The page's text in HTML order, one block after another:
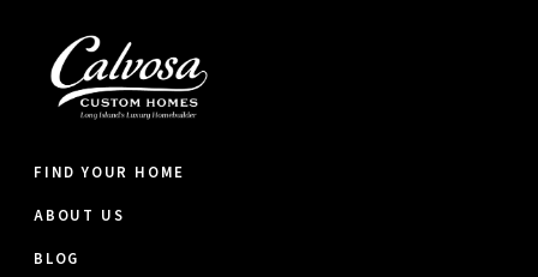
FIND YOUR HOME
ABOUT US
BLOG